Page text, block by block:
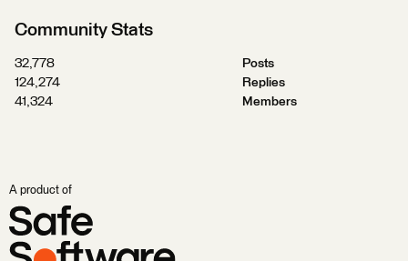
Community Stats
32,778
Posts
124,274
Replies
41,324
Members
A product of